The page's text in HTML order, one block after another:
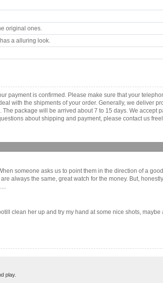
original ones.
a alluring look.
payment is confirmed. Please make sure that your
with the shipments of your order. Generally, we deliver
package will be arrived about 7 to 15 days. We accept
about shipping and payment, please contact us
someone asks us to point them in the direction of a
always the same, great watch for the money. But,
clean her up and try my hand at some nice shots, maybe
play.